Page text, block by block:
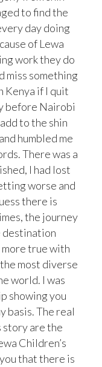
to find the
day doing
of Lewa
work they do
miss something
Kenya if I quit
before Nairobi
to the shin
humbled me
There was a
I had lost
worse and
there is
the journey
destination
more true with
most diverse
world. I was
showing you
basis. The real
story are the
Children’s
that there is